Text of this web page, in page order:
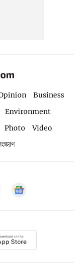
Business
Environment
Photo
Video